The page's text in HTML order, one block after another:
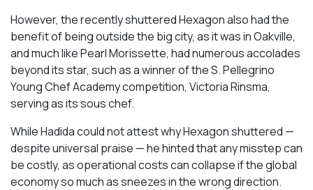
However, the recently shuttered Hexagon also had the
benefit of being outside the big city, as it was in Oakville,
and much like Pearl Morissette, had numerous accolades
beyond its star, such as a winner of the S. Pellegrino
Young Chef Academy competition, Victoria Rinsma,
serving as its sous chef.
While Hadida could not attest why Hexagon shuttered —
despite universal praise — he hinted that any misstep can
be costly, as operational costs can collapse if the global
economy so much as sneezes in the wrong direction.